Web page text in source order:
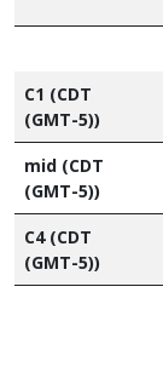
C1 (CDT
(GMT-5))
mid (CDT
(GMT-5))
C4 (CDT
(GMT-5))